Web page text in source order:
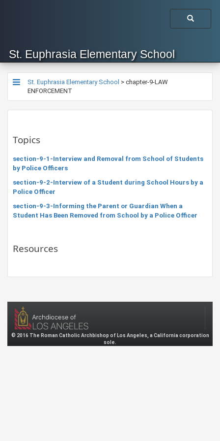
St. Euphrasia Elementary School
St. Euphrasia Elementary School > chapter-9-LAW
ENFORCEMENT
Topics
section-9-1-Interview and Removal from School of Students
by Police Officers
section-9-2-Interview of a Student during School Hours by a
Police Officer
section-9-3-Informing the Parent or Guardian When a
Student Has Been Removed from School by a Police Officer
Resources
© 2016 The Roman Catholic Archbishop of Los Angeles, a California corporation
sole.